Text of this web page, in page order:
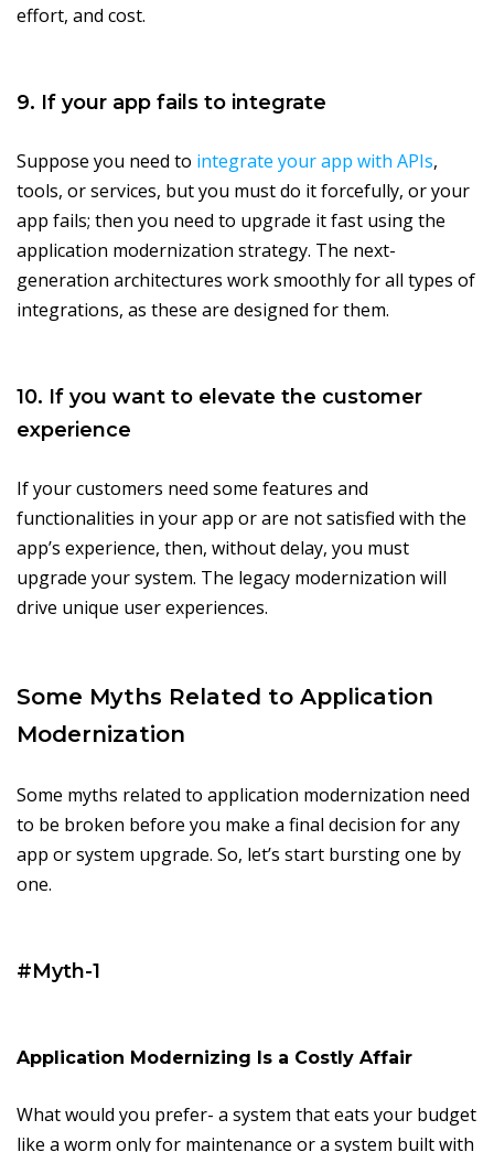
effort, and cost.
9. If your app fails to integrate
Suppose you need to integrate your app with APIs,
tools, or services, but you must do it forcefully, or your
app fails; then you need to upgrade it fast using the
application modernization strategy. The next-
generation architectures work smoothly for all types of
integrations, as these are designed for them.
10. If you want to elevate the customer
experience
If your customers need some features and
functionalities in your app or are not satisfied with the
app’s experience, then, without delay, you must
upgrade your system. The legacy modernization will
drive unique user experiences.
Some Myths Related to Application
Modernization
Some myths related to application modernization need
to be broken before you make a final decision for any
app or system upgrade. So, let’s start bursting one by
one.
#Myth-1
Application Modernizing Is a Costly Affair
What would you prefer- a system that eats your budget
like a worm only for maintenance or a system built with